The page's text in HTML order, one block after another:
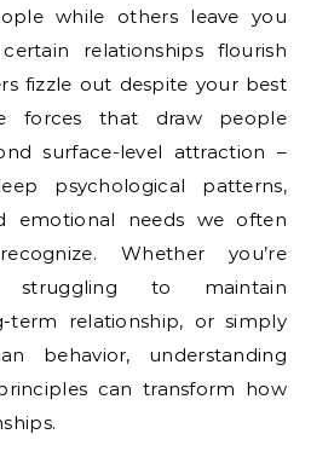
while others leave you
relationships flourish
fizzle out despite your best
forces that draw people
surface-level attraction –
psychological patterns,
emotional needs we often
Whether you’re
struggling to maintain
term relationship, or simply
behavior, understanding
can transform how